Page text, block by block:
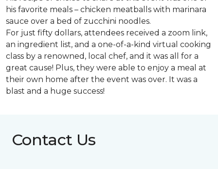
his favorite meals – chicken meatballs with marinara
sauce over a bed of zucchini noodles.
For just fifty dollars, attendees received a zoom link,
an ingredient list, and a one-of-a-kind virtual cooking
class by a renowned, local chef, and it was all for a
great cause! Plus, they were able to enjoy a meal at
their own home after the event was over. It was a
blast and a huge success!
Contact Us